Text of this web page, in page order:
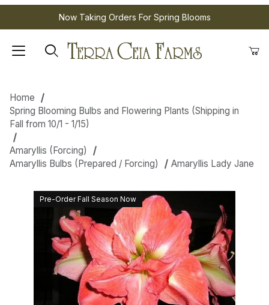
Now Taking Orders For Spring Blooms
Home
Spring Blooming Bulbs and Flowering Plants (Shipping in
Fall from 10/1 - 1/15)
Amaryllis (Forcing)
Amaryllis Bulbs (Prepared / Forcing)
Amaryllis Lady Jane
Pre-Order Fall Season Now